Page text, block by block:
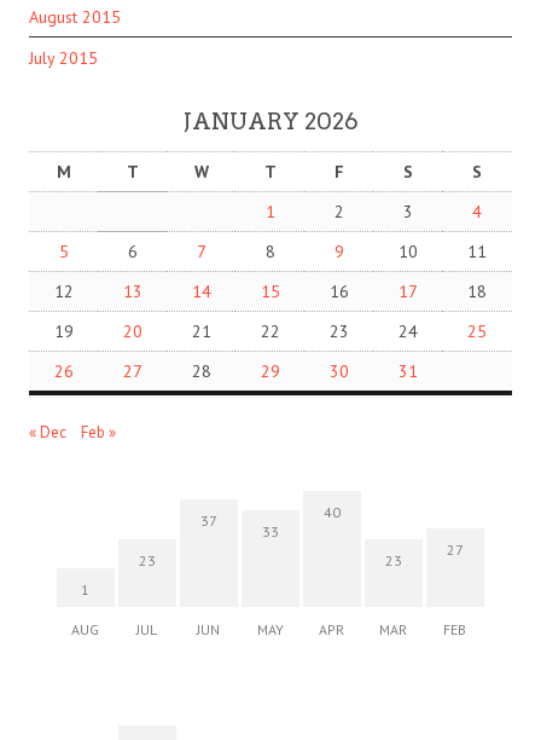
August 2015
July 2015
JANUARY 2026
M T W T F S
S
1
2 3
4
5
6 7 8 9 10
11
12
13 14 15 16 17
18
19
20 21 22 23 24
25
26
27 28 29 30 31
« Dec Feb »
1
AUG
23
JUL
37
JUN
33
MAY
40
APR
23
MAR
27
FEB